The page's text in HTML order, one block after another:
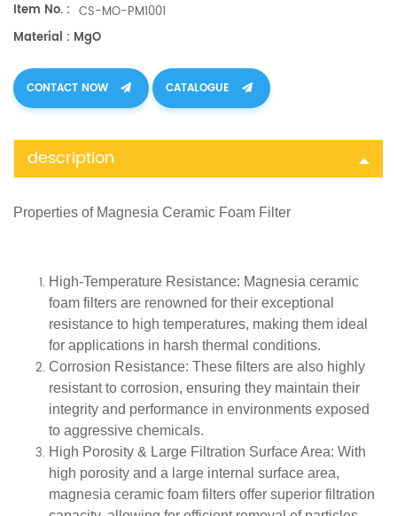
Item No. : CS-MO-PM1001
Material : MgO
CONTACT NOW CATALOGUE
description
Properties of Magnesia Ceramic Foam Filter
High-Temperature Resistance: Magnesia ceramic
foam filters are renowned for their exceptional
resistance to high temperatures, making them ideal
for applications in harsh thermal conditions.
Corrosion Resistance: These filters are also highly
resistant to corrosion, ensuring they maintain their
integrity and performance in environments exposed
to aggressive chemicals.
High Porosity & Large Filtration Surface Area: With
high porosity and a large internal surface area,
magnesia ceramic foam filters offer superior filtration